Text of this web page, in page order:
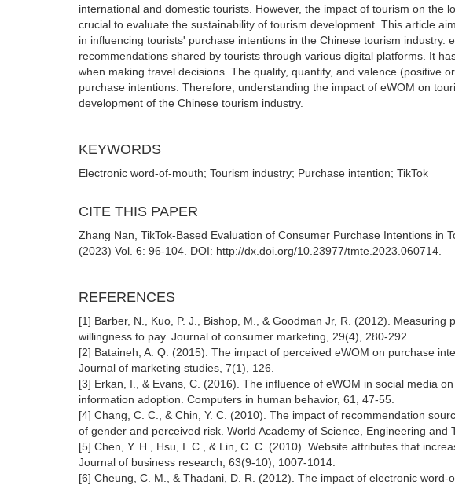
international and domestic tourists. However, the impact of tourism on the
crucial to evaluate the sustainability of tourism development. This article
in influencing tourists' purchase intentions in the Chinese tourism industry.
recommendations shared by tourists through various digital platforms. It
when making travel decisions. The quality, quantity, and valence (positive
purchase intentions. Therefore, understanding the impact of eWOM on
development of the Chinese tourism industry.
KEYWORDS
Electronic word-of-mouth; Tourism industry; Purchase intention; TikTok
CITE THIS PAPER
Zhang Nan, TikTok-Based Evaluation of Consumer Purchase Intentions in
(2023) Vol. 6: 96-104. DOI: http://dx.doi.org/10.23977/tmte.2023.060714.
REFERENCES
[1] Barber, N., Kuo, P. J., Bishop, M., & Goodman Jr, R. (2012).
willingness to pay. Journal of consumer marketing, 29(4), 280-292.
[2] Bataineh, A. Q. (2015). The impact of perceived eWOM on purchase
Journal of marketing studies, 7(1), 126.
[3] Erkan, I., & Evans, C. (2016). The influence of eWOM in social media
information adoption. Computers in human behavior, 61, 47-55.
[4] Chang, C. C., & Chin, Y. C. (2010). The impact of recommendation
of gender and perceived risk. World Academy of Science, Engineering and
[5] Chen, Y. H., Hsu, I. C., & Lin, C. C. (2010). Website attributes that
Journal of business research, 63(9-10), 1007-1014.
[6] Cheung, C. M., & Thadani, D. R. (2012). The impact of electronic